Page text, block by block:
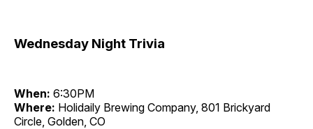
Wednesday Night Trivia
When: 6:30PM
Where: Holidaily Brewing Company, 801 Brickyard
Circle, Golden, CO